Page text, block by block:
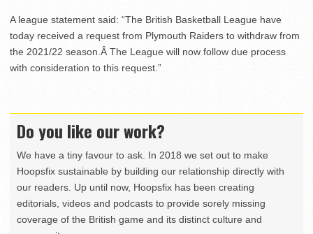
A league statement said: “The British Basketball League have
today received a request from Plymouth Raiders to withdraw from
the 2021/22 season.Â The League will now follow due process
with consideration to this request.”
Do you like our work?
We have a tiny favour to ask. In 2018 we set out to make
Hoopsfix sustainable by building our relationship directly with
our readers. Up until now, Hoopsfix has been creating
editorials, videos and podcasts to provide sorely missing
coverage of the British game and its distinct culture and